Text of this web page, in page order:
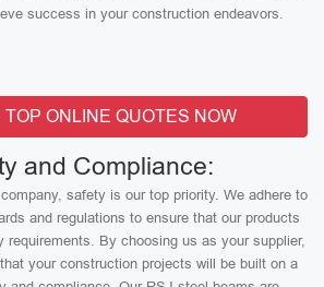
success in your construction endeavors.
TOP ONLINE QUOTES NOW
and Compliance:
safety is our top priority. We adhere to
and regulations to ensure that our products
requirements. By choosing us as your supplier,
your construction projects will be built on a